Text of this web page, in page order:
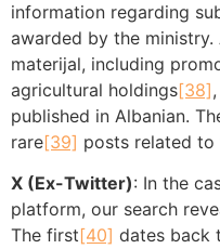
information regarding
awarded by the
materijal, including
agricultural holdings[38]
published in Albanian.
rare[39] posts related
X (Ex-Twitter): In the
platform, our search
The first[40] dates back